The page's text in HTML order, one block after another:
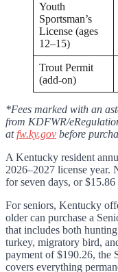
Youth
Sportsman’s
License (ages
12–15)
Trout Permit
(add-on)
*Fees marked with an
from KDFWR/
at fw.ky.gov before
A Kentucky resident
2026–2027 license year.
for seven days, or
For seniors, Kentucky
older can purchase a
that includes both
turkey, migratory bird,
payment of $190.26, the
covers everything